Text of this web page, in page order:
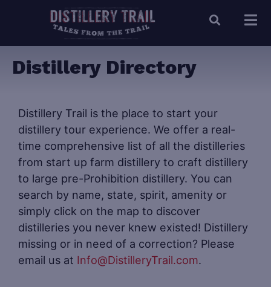
Distillery Directory
Distillery Trail is the place to start your
distillery tour experience. We offer a real-
time comprehensive list of all the distilleries
from start up farm distillery to craft distillery
to large pre-Prohibition distillery. You can
search by name, state, spirit, amenity or
simply click on the map to discover
distilleries you never knew existed! Distillery
missing or in need of a correction? Please
email us at Info@DistilleryTrail.com.